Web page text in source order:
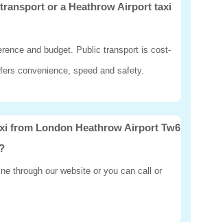
or a Heathrow Airport taxi
and budget. Public transport is cost-
convenience, speed and safety.
from London Heathrow Airport Tw6
through our website or you can call or